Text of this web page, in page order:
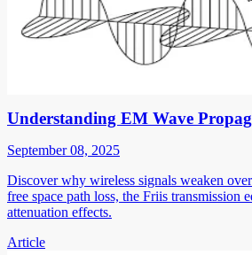
Understanding EM Wave
September 08, 2025
Discover why wireless signals weaken
free space path loss, the Friis transmission
attenuation effects.
Article